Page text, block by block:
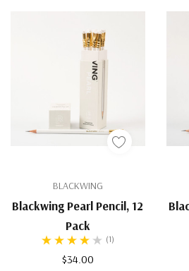
BLACKWING
Blackwing Pearl Pencil, 12
Pack
(1)
$34.00